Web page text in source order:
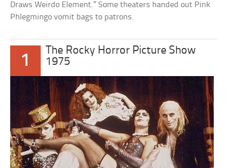
Draws Weirdo Element.” Some theaters handed out Pink
Phlegmingo vomit bags to patrons.
1
The Rocky Horror Picture Show
1975